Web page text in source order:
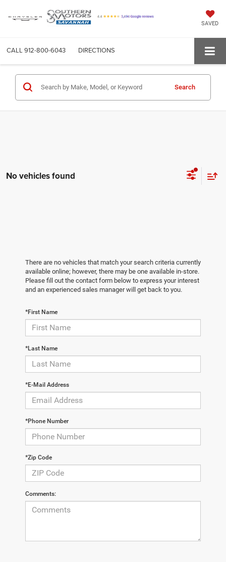
SAVED
CALL 912-800-6043 DIRECTIONS
Search
No vehicles found
There are no vehicles that match your search criteria currently
available online; however, there may be one available in-store.
Please fill out the contact form below to express your interest
and an experienced sales manager will get back to you.
*First Name
*Last Name
*E-Mail Address
*Phone Number
*Zip Code
Comments: